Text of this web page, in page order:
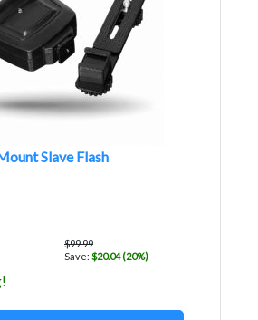
Slave Flash
$99.99
Save: $20.04 (20%)